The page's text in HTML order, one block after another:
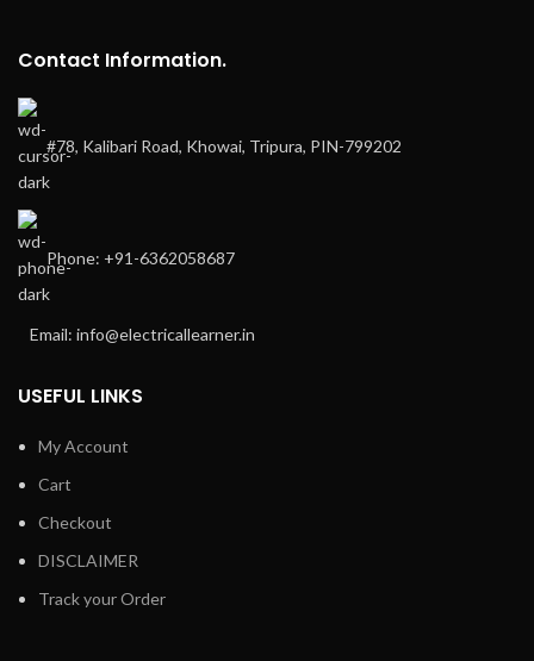
Contact Information.
#78, Kalibari Road, Khowai, Tripura, PIN-799202
Phone: +91-6362058687
Email: info@electricallearner.in
USEFUL LINKS
My Account
Cart
Checkout
DISCLAIMER
Track your Order